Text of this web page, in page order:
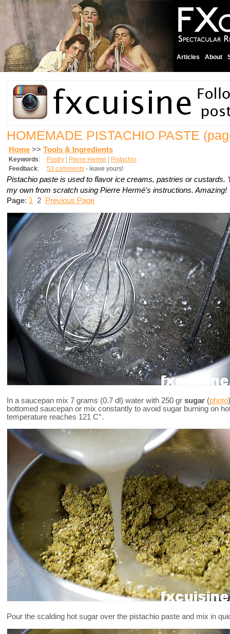
Articles About
HOMEMADE PISTACHIO PASTE
Home >> Tools & Ingredients
Keywords: Pastry ¦ Pierre Hermé ¦ Pistachio
Feedback: 53 comments - leave yours!
Pistachio paste is used to flavor ice creams, pastries or custards.
my own from scratch using Pierre Hermé's instructions. Amazing!
Page: 1 2 Previous Page
In a saucepan mix 7 grams (0.7 dl) water with 250 gr sugar (photo
bottomed saucepan or mix constantly to avoid sugar burning on
temperature reaches 121 C°.
Pour the scalding hot sugar over the pistachio paste and mix in